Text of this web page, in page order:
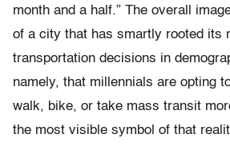
month and a half.” The overall
of a city that has smartly rooted its
transportation decisions in
namely, that millennials are opting
walk, bike, or take mass transit
the most visible symbol of that